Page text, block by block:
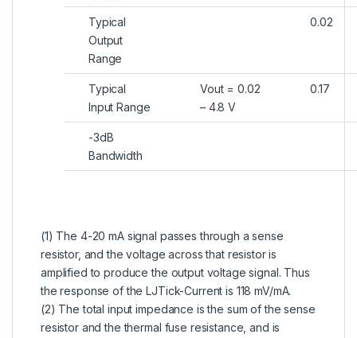
Typical
Output
Range
0.02
Typical
Input Range
Vout = 0.02
– 4.8 V
0.17
-3dB
Bandwidth
(1) The 4-20 mA signal passes through a sense
resistor, and the voltage across that resistor is
amplified to produce the output voltage signal. Thus
the response of the LJTick-Current is 118 mV/mA.
(2) The total input impedance is the sum of the sense
resistor and the thermal fuse resistance, and is